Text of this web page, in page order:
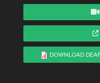
DOWNLOAD